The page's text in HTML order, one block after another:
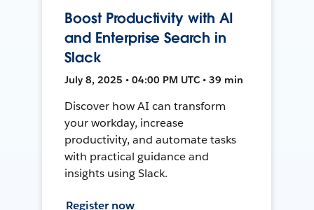
Boost Productivity with AI
and Enterprise Search in
Slack
July 8, 2025 • 04:00 PM UTC • 39 min
Discover how AI can transform
your workday, increase
productivity, and automate tasks
with practical guidance and
insights using Slack.
Register now